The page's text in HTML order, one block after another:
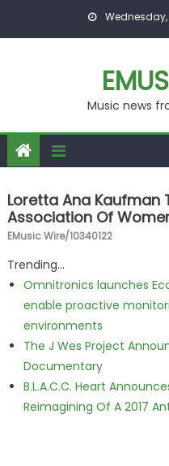
Wednesday,
Music news
Loretta Ana Kaufman
Association Of
EMusic Wire/10340122
Trending...
Omnitronics launches
enable proactive
environments
The J Wes Project
Documentary
B.L.A.C.C. Heart
Reimagining Of A 2017